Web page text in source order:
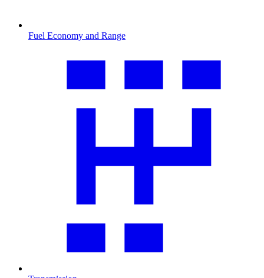
Fuel Economy and Range